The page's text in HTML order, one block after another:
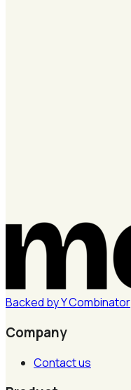
Backed byYCombinator
Company
Contact us